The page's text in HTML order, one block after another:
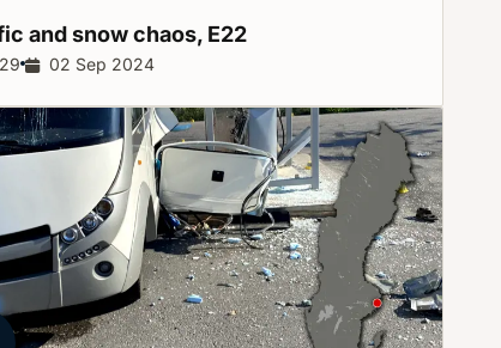
and snow chaos, E22
duration:
Release date:
02 Sep 2024